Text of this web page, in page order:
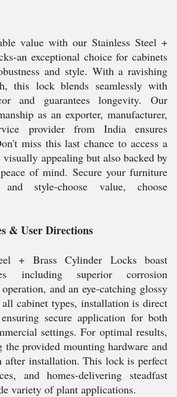
value with our Stainless Steel +
an exceptional choice for cabinets
and style. With a ravishing
this lock blends seamlessly with
and guarantees longevity. Our
as an exporter, manufacturer,
provider from India ensures
miss this last chance to access a
appealing but also backed by
of mind. Secure your furniture
style-choose value, choose
& User Directions
+ Brass Cylinder Locks boast
including superior corrosion
and an eye-catching glossy
cabinet types, installation is direct
secure application for both
settings. For optimal results,
provided mounting hardware and
after installation. This lock is perfect
and homes-delivering steadfast
variety of plant applications.